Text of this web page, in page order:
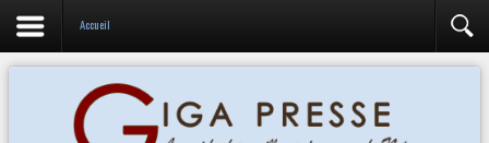
Accueil